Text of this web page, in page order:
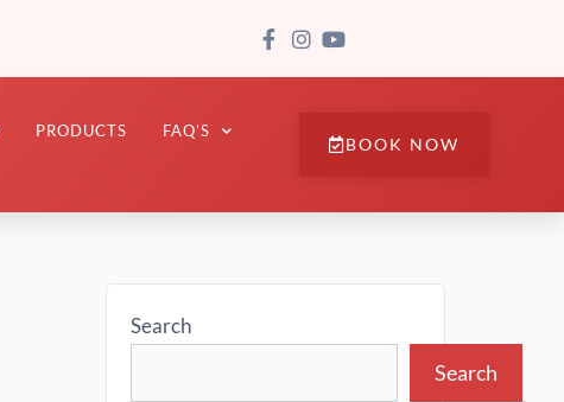
PRODUCTS
FAQ’S
BOOK NOW
Search
Search